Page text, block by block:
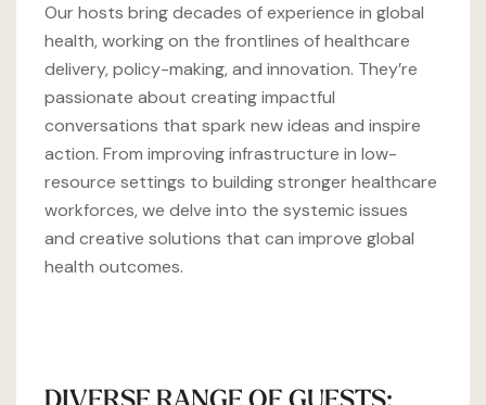
Our hosts bring decades of experience in global
health, working on the frontlines of healthcare
delivery, policy-making, and innovation. They’re
passionate about creating impactful
conversations that spark new ideas and inspire
action. From improving infrastructure in low-
resource settings to building stronger healthcare
workforces, we delve into the systemic issues
and creative solutions that can improve global
health outcomes.